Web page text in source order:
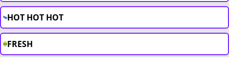
HOT HOT HOT
FRESH